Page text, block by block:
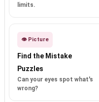
limits.
👁️ Picture
Find the Mistake
Puzzles
Can your eyes spot what's
wrong?